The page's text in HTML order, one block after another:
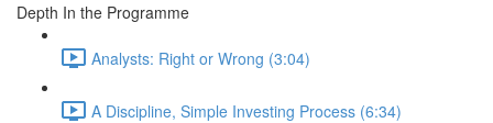
Depth In the Programme
Analysts: Right or Wrong (3:04)
A Discipline, Simple Investing Process (6:34)